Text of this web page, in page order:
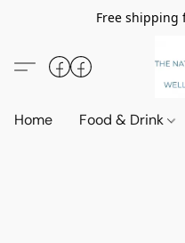
Free shipping
Home Food & Drink